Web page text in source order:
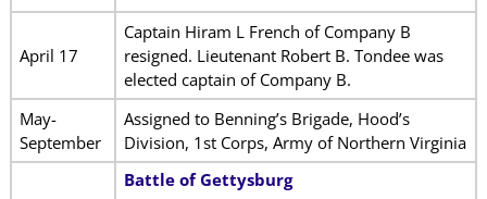
April 17
Captain Hiram L French of Company B
resigned. Lieutenant Robert B. Tondee was
elected captain of Company B.
May-
September
Assigned to Benning’s Brigade, Hood’s
Division, 1st Corps, Army of Northern Virginia
Battle of Gettysburg